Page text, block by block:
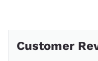
Customer